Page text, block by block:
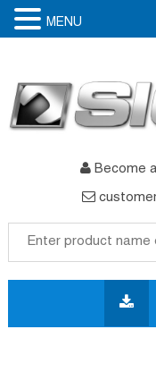
Become
MENU